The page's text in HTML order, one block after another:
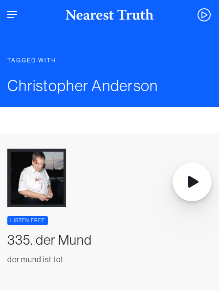
TAGGED WITH
Christopher Anderson
LISTEN FREE
335. der Mund
der mund ist tot